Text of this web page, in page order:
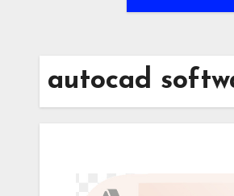
autocad